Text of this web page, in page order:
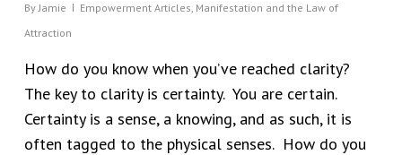
By Jamie Empowerment Articles, Manifestation and the Law of
Attraction
How do you know when you’ve reached clarity?
The key to clarity is certainty. You are certain.
Certainty is a sense, a knowing, and as such, it is
often tagged to the physical senses. How do you